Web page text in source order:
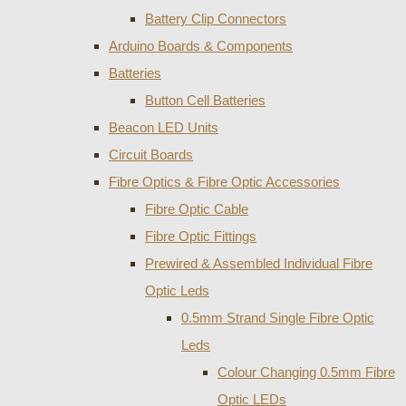
Battery Clip Connectors
Arduino Boards & Components
Batteries
Button Cell Batteries
Beacon LED Units
Circuit Boards
Fibre Optics & Fibre Optic Accessories
Fibre Optic Cable
Fibre Optic Fittings
Prewired & Assembled Individual Fibre
Optic Leds
0.5mm Strand Single Fibre Optic
Leds
Colour Changing 0.5mm Fibre
Optic LEDs